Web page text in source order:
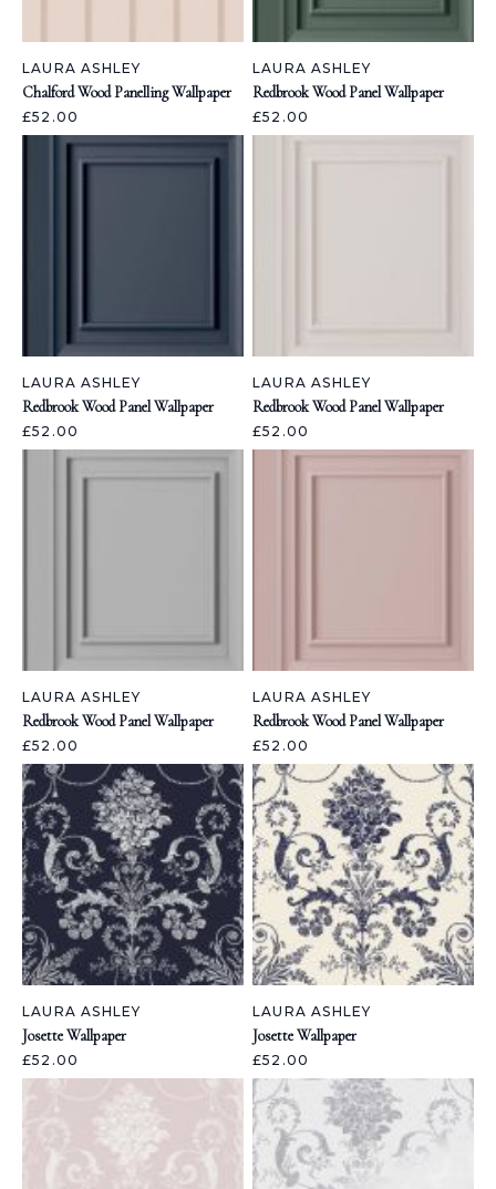
LAURA ASHLEY
Chalford Wood Panelling Wallpaper
£52.00
LAURA ASHLEY
Redbrook Wood Panel Wallpaper
£52.00
LAURA ASHLEY
Redbrook Wood Panel Wallpaper
£52.00
LAURA ASHLEY
Redbrook Wood Panel Wallpaper
£52.00
LAURA ASHLEY
Redbrook Wood Panel Wallpaper
£52.00
LAURA ASHLEY
Redbrook Wood Panel Wallpaper
£52.00
LAURA ASHLEY
Josette Wallpaper
£52.00
LAURA ASHLEY
Josette Wallpaper
£52.00